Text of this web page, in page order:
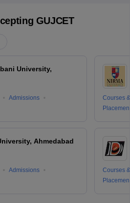
GUJCET
University,
Admissions
Ahmedabad
Admissions
Courses
Courses